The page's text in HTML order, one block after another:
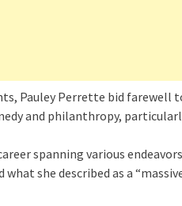
Pauley Perrette bid farewell
and philanthropy,
spanning various
what she described as a